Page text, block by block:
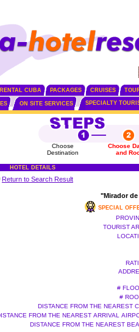
CUBA PACKAGES CRUISES
ON SITE SERVICES SPECIALTY
Choose
Destination
Choose
and
HOTEL DETAILS
Return to Search Result
"Mirador
SPECIAL
TOURIST
#
#
DISTANCE FROM THE NEAREST
FROM THE NEAREST ARRIVAL
DISTANCE FROM THE NEAREST